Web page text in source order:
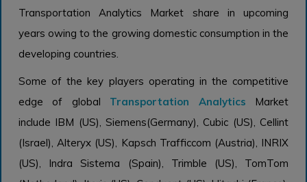
Transportation Analytics Market share in upcoming
years owing to the growing domestic consumption in the
developing countries.
Some of the key players operating in the competitive
edge of global Transportation Analytics Market
include IBM (US), Siemens(Germany), Cubic (US), Cellint
(Israel), Alteryx (US), Kapsch Trafficcom (Austria), INRIX
(US), Indra Sistema (Spain), Trimble (US), TomTom